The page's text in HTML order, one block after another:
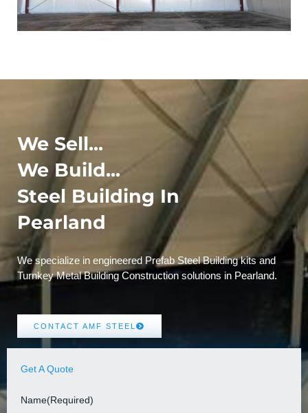
We Sell...
We Build...
Steel Building In
Pearland
We specialize in engineered Prefab Steel Building kits and
Turnkey Metal Building Construction solutions in Pearland.
CONTACT AMF STEEL
Get A Quote
Name(Required)